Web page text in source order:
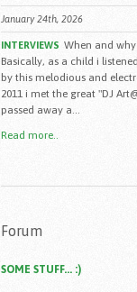
January 24th, 2026
INTERVIEWS When and
Basically, as a child i
by this melodious and
2011 i met the great "DJ
passed away a...
Read more..
Forum
SOME STUFF... :)